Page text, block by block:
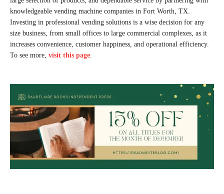
knowledgeable vending machine companies in Fort Worth, TX.
Investing in professional vending solutions is a wise decision for any
size business, from small offices to large commercial complexes, as it
increases convenience, customer happiness, and operational efficiency.
To see more, visit this page.